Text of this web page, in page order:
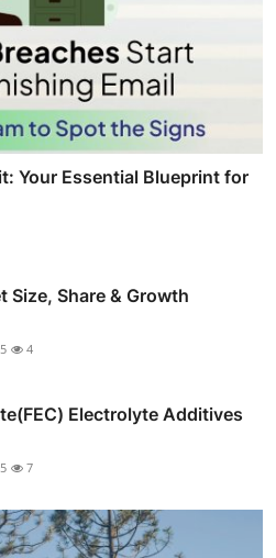
Your Essential Blueprint for
Size, Share & Growth
4
Electrolyte Additives
7